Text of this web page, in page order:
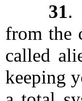
31.
from the
called
keeping